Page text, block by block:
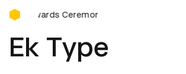
D&AD Awards Ceremony
Awards Ceremony
Ek Type